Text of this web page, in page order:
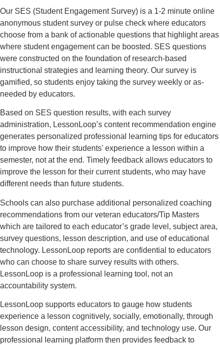
Our SES (Student Engagement Survey) is a 1-2 minute online
anonymous student survey or pulse check where educators
choose from a bank of actionable questions that highlight areas
where student engagement can be boosted. SES questions
were constructed on the foundation of research-based
instructional strategies and learning theory. Our survey is
gamified, so students enjoy taking the survey weekly or as-
needed by educators.
Based on SES question results, with each survey
administration, LessonLoop’s content recommendation engine
generates personalized professional learning tips for educators
to improve how their students' experience a lesson within a
semester, not at the end. Timely feedback allows educators to
improve the lesson for their current students, who may have
different needs than future students.
Schools can also purchase additional personalized coaching
recommendations from our veteran educators/Tip Masters
which are tailored to each educator’s grade level, subject area,
survey questions, lesson description, and use of educational
technology. LessonLoop reports are confidential to educators
who can choose to share survey results with others.
LessonLoop is a professional learning tool, not an
accountability system.
LessonLoop supports educators to gauge how students
experience a lesson cognitively, socially, emotionally, through
lesson design, content accessibility, and technology use. Our
professional learning platform then provides feedback to